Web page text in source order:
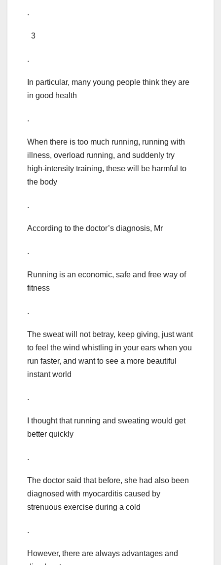
.
3
.
In particular, many young people think they are
in good health
.
When there is too much running, running with
illness, overload running, and suddenly try
high-intensity training, these will be harmful to
the body
.
According to the doctor’s diagnosis, Mr
.
Running is an economic, safe and free way of
fitness
.
The sweat will not betray, keep giving, just want
to feel the wind whistling in your ears when you
run faster, and want to see a more beautiful
instant world
.
I thought that running and sweating would get
better quickly
.
The doctor said that before, she had also been
diagnosed with myocarditis caused by
strenuous exercise during a cold
.
However, there are always advantages and